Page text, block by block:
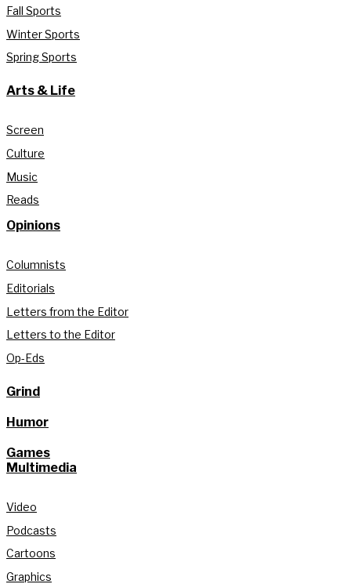
Fall Sports
Winter Sports
Spring Sports
Arts & Life
Screen
Culture
Music
Reads
Opinions
Columnists
Editorials
Letters from the Editor
Letters to the Editor
Op-Eds
Grind
Humor
Games
Multimedia
Video
Podcasts
Cartoons
Graphics